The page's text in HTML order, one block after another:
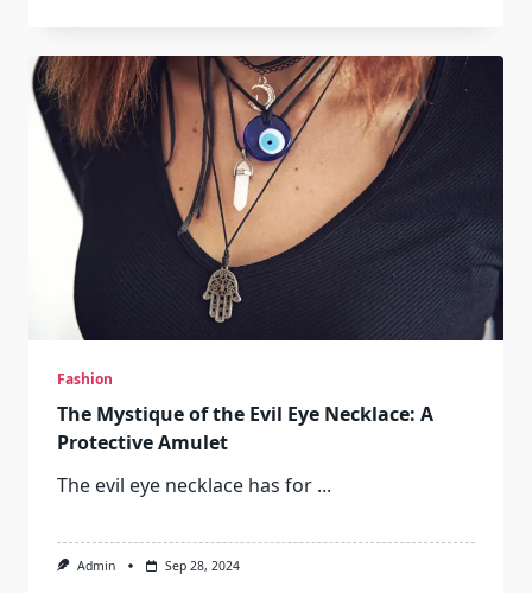
Fashion
The Mystique of the Evil Eye Necklace: A
Protective Amulet
The evil eye necklace has for ...
Admin Sep 28, 2024